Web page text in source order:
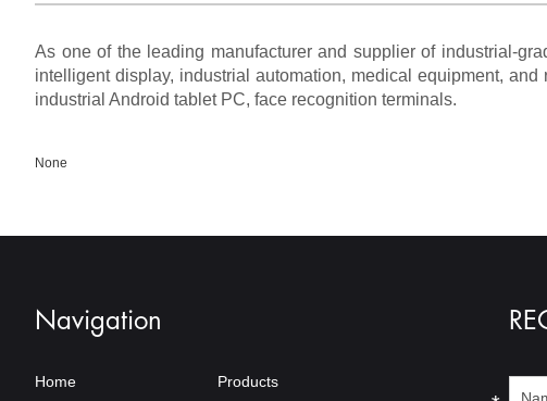
As one of the leading manufacturer and supplier of industrial-
intelligent display, industrial automation, medical equipment,
industrial Android tablet PC, face recognition terminals.
None
Navigation
Home
Products